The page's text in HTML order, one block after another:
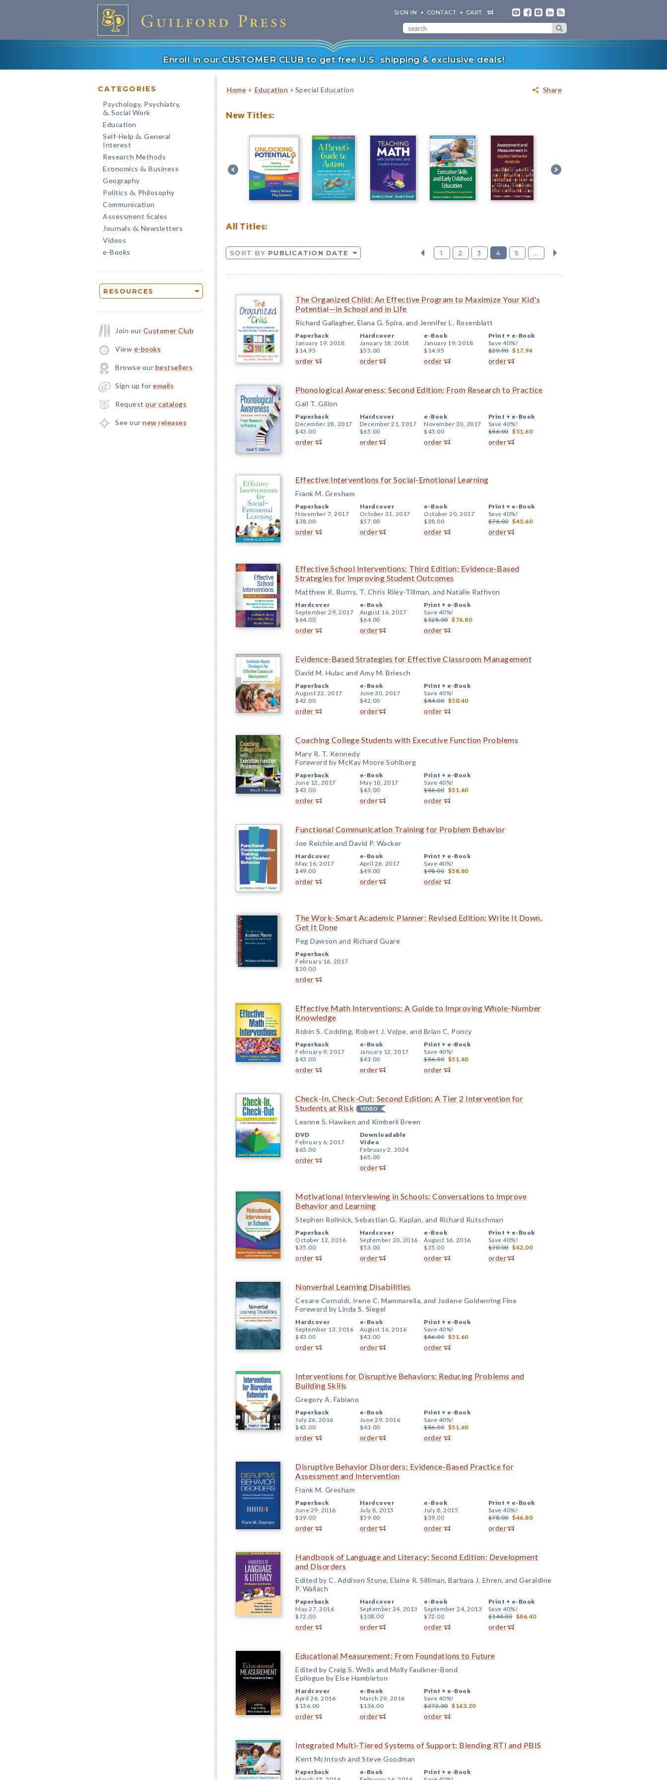
SIGN IN CONTACT CART
Enroll in our CUSTOMER CLUB to get free U.S. shipping & exclusive deals!
CATEGORIES
Psychology, Psychiatry,
& Social Work
Education
Self-Help & General
Interest
Research Methods
Economics & Business
Geography
Politics & Philosophy
Communication
Assessment Scales
Journals & Newsletters
Videos
e-Books
RESOURCES
Join our Customer Club
View e-books
Browse our bestsellers
Sign up for emails
Request our catalogs
See our new releases
Share
Home » Education » Special Education
New Titles:
All Titles:
SORT BY PUBLICATION DATE 1 2 3 4 5 ...
The Organized Child: An Effective Program to Maximize Your Kid's
Potential—in School and in Life
Richard Gallagher, Elana G. Spira, and Jennifer L. Rosenblatt
Paperback
January 19, 2018
$14.95
order
Hardcover
January 18, 2018
$55.00
order
e-Book
January 19, 2018
$14.95
order
Print + e-Book
Save 40%!
$29.90 $17.94
order
Phonological Awareness: Second Edition: From Research to Practice
Gail T. Gillon
Paperback
December 28, 2017
$43.00
order
Hardcover
December 21, 2017
$65.00
order
e-Book
November 20, 2017
$43.00
order
Print + e-Book
Save 40%!
$86.00 $51.60
order
Effective Interventions for Social-Emotional Learning
Frank M. Gresham
Paperback
November 7, 2017
$38.00
order
Hardcover
October 31, 2017
$57.00
order
e-Book
October 20, 2017
$38.00
order
Print + e-Book
Save 40%!
$76.00 $45.60
order
Effective School Interventions: Third Edition: Evidence-Based
Strategies for Improving Student Outcomes
Matthew K. Burns, T. Chris Riley-Tillman, and Natalie Rathvon
Hardcover
September 29, 2017
$64.00
order
e-Book
August 16, 2017
$64.00
order
Print + e-Book
Save 40%!
$128.00 $76.80
order
Evidence-Based Strategies for Effective Classroom Management
David M. Hulac and Amy M. Briesch
Paperback
August 22, 2017
$42.00
order
e-Book
June 30, 2017
$42.00
order
Print + e-Book
Save 40%!
$84.00 $50.40
order
Coaching College Students with Executive Function Problems
Mary R. T. Kennedy
Foreword by McKay Moore Sohlberg
Paperback
June 12, 2017
$43.00
order
e-Book
May 10, 2017
$43.00
order
Print + e-Book
Save 40%!
$86.00 $51.60
order
Functional Communication Training for Problem Behavior
Joe Reichle and David P. Wacker
Hardcover
May 16, 2017
$49.00
order
e-Book
April 26, 2017
$49.00
order
Print + e-Book
Save 40%!
$98.00 $58.80
order
The Work-Smart Academic Planner: Revised Edition: Write It Down,
Get It Done
Peg Dawson and Richard Guare
Paperback
February 16, 2017
$20.00
order
Effective Math Interventions: A Guide to Improving Whole-Number
Knowledge
Robin S. Codding, Robert J. Volpe, and Brian C. Poncy
Paperback
February 9, 2017
$43.00
order
e-Book
January 12, 2017
$43.00
order
Print + e-Book
Save 40%!
$86.00 $51.60
order
Check-In, Check-Out: Second Edition: A Tier 2 Intervention for
Students at Risk
Leanne S. Hawken and Kimberli Breen
DVD
February 6, 2017
$65.00
order
Downloadable
Video
February 2, 2024
$65.00
order
Motivational Interviewing in Schools: Conversations to Improve
Behavior and Learning
Stephen Rollnick, Sebastian G. Kaplan, and Richard Rutschman
Paperback
October 12, 2016
$35.00
order
Hardcover
September 20, 2016
$53.00
order
e-Book
August 16, 2016
$35.00
order
Print + e-Book
Save 40%!
$70.00 $42.00
order
Nonverbal Learning Disabilities
Cesare Cornoldi, Irene C. Mammarella, and Jodene Goldenring Fine
Foreword by Linda S. Siegel
Hardcover
September 13, 2016
$43.00
order
e-Book
August 16, 2016
$43.00
order
Print + e-Book
Save 40%!
$86.00 $51.60
order
Interventions for Disruptive Behaviors: Reducing Problems and
Building Skills
Gregory A. Fabiano
Paperback
July 26, 2016
$43.00
order
e-Book
June 29, 2016
$43.00
order
Print + e-Book
Save 40%!
$86.00 $51.60
order
Disruptive Behavior Disorders: Evidence-Based Practice for
Assessment and Intervention
Frank M. Gresham
Paperback
June 29, 2016
$39.00
order
Hardcover
July 8, 2015
$59.00
order
e-Book
July 8, 2015
$39.00
order
Print + e-Book
Save 40%!
$78.00 $46.80
order
Handbook of Language and Literacy: Second Edition: Development
and Disorders
Edited by C. Addison Stone, Elaine R. Silliman, Barbara J. Ehren, and Geraldine
P. Wallach
Paperback
May 27, 2016
$72.00
order
Hardcover
September 24, 2013
$108.00
order
e-Book
September 24, 2013
$72.00
order
Print + e-Book
Save 40%!
$144.00 $86.40
order
Educational Measurement: From Foundations to Future
Edited by Craig S. Wells and Molly Faulkner-Bond
Epilogue by Else Hambleton
Hardcover
April 26, 2016
$136.00
order
e-Book
March 29, 2016
$136.00
order
Print + e-Book
Save 40%!
$272.00 $163.20
order
Integrated Multi-Tiered Systems of Support: Blending RTI and PBIS
Kent McIntosh and Steve Goodman
Paperback
e-Book
Print + e-Book